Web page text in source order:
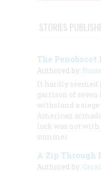
STORIES
The Penobscot
Authored by:
It hardly seemed
garrison of
withstand a siege
American
luck was not
summer
A Zip Through
Authored by: